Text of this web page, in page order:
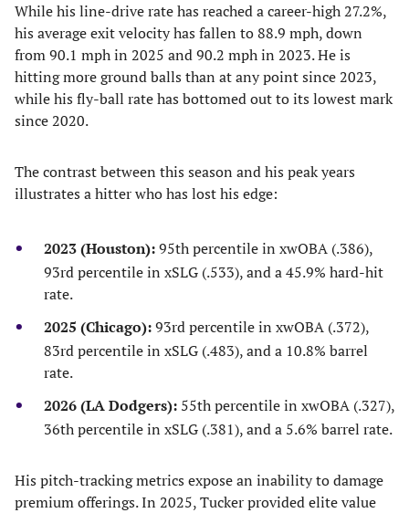
While his line-drive rate has reached a career-high 27.2%,
his average exit velocity has fallen to 88.9 mph, down
from 90.1 mph in 2025 and 90.2 mph in 2023. He is
hitting more ground balls than at any point since 2023,
while his fly-ball rate has bottomed out to its lowest mark
since 2020.
The contrast between this season and his peak years
illustrates a hitter who has lost his edge:
2023 (Houston):95th percentile in xwOBA (.386),
93rd percentile in xSLG (.533), and a 45.9% hard-hit
rate.
2025 (Chicago):93rd percentile in xwOBA (.372),
83rd percentile in xSLG (.483), and a 10.8% barrel
rate.
2026 (LA Dodgers): 55th percentile in xwOBA (.327),
36th percentile in xSLG (.381), and a 5.6% barrel rate.
His pitch-tracking metrics expose an inability to damage
premium offerings. In 2025, Tucker provided elite value